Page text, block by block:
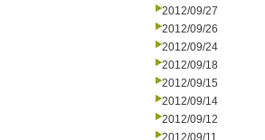
2012/09/27
2012/09/26
2012/09/24
2012/09/18
2012/09/15
2012/09/14
2012/09/12
2012/09/11